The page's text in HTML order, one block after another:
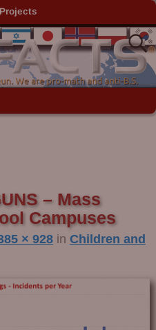
– Mass
Campuses
× 928in Children and